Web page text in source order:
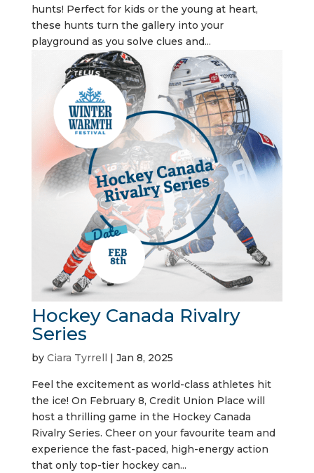
hunts! Perfect for kids or the young at heart,
these hunts turn the gallery into your
playground as you solve clues and...
Hockey Canada Rivalry
Series
by Ciara Tyrrell | Jan 8, 2025
Feel the excitement as world-class athletes hit
the ice! On February 8, Credit Union Place will
host a thrilling game in the Hockey Canada
Rivalry Series. Cheer on your favourite team and
experience the fast-paced, high-energy action
that only top-tier hockey can...